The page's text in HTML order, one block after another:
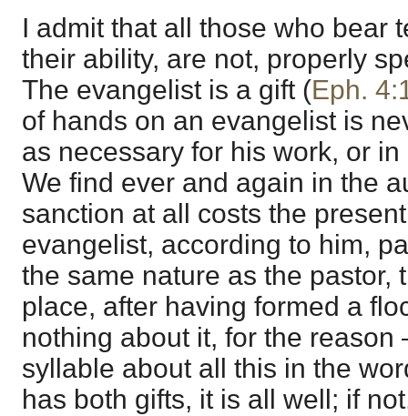
I admit that all those who bear
their ability, are not, properly
The evangelist is a gift (Eph.
of hands on an evangelist is
as necessary for his work, or
We find ever and again in the
sanction at all costs the
evangelist, according to him,
the same nature as the pastor,
place, after having formed a
nothing about it, for the
syllable about all this in the
has both gifts, it is all well; if